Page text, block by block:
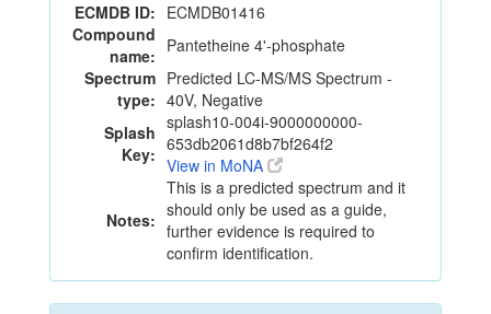
ECMDB ID: ECMDB01416
Compound
name: Pantetheine 4'-phosphate
Spectrum
type:
Predicted LC-MS/MS Spectrum -
40V, Negative
Splash
Key:
splash10-004i-9000000000-
653db2061d8b7bf264f2
View in MoNA
Notes:
This is a predicted spectrum and it
should only be used as a guide,
further evidence is required to
confirm identification.